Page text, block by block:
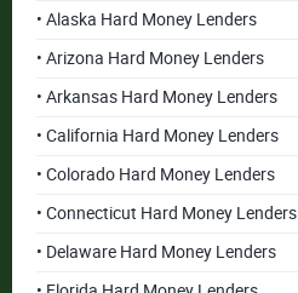
• Alaska Hard Money Lenders
• Arizona Hard Money Lenders
• Arkansas Hard Money Lenders
• California Hard Money Lenders
• Colorado Hard Money Lenders
• Connecticut Hard Money Lenders
• Delaware Hard Money Lenders